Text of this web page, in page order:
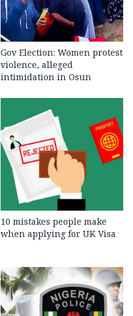
Gov Election: Women protest
violence, alleged
intimidation in Osun
10 mistakes people make
when applying for UK Visa